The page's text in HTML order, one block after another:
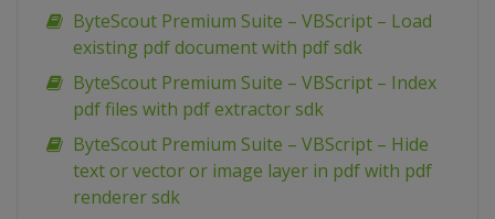
ByteScout Premium Suite – VBScript – Load
existing pdf document with pdf sdk
ByteScout Premium Suite – VBScript – Index
pdf files with pdf extractor sdk
ByteScout Premium Suite – VBScript – Hide
text or vector or image layer in pdf with pdf
renderer sdk